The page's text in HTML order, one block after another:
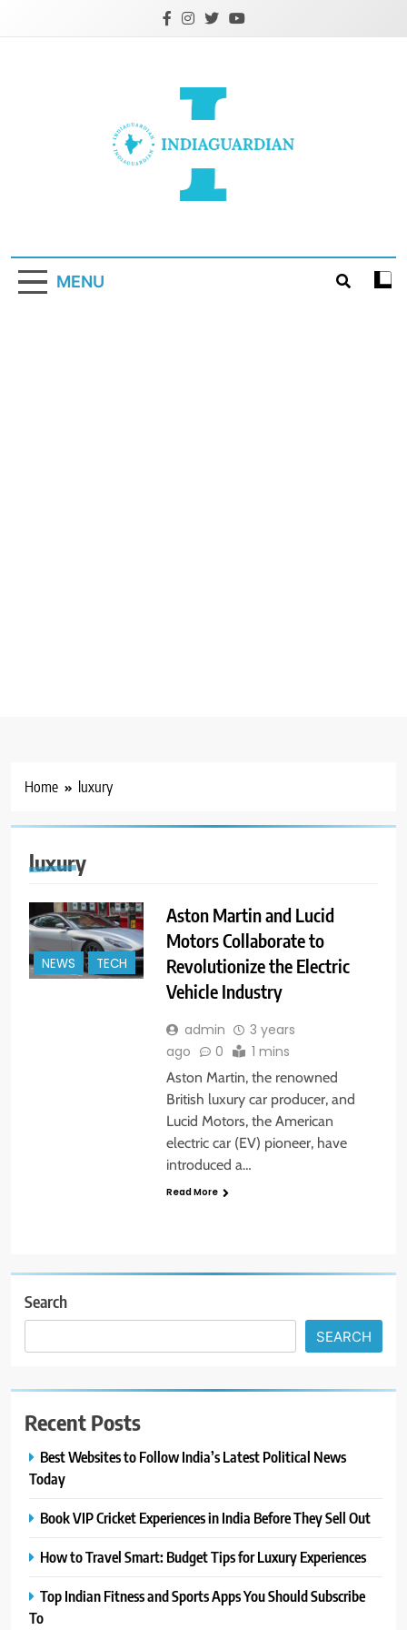
MENU
Home luxury
luxury
NEWS TECH
Aston Martin and Lucid
Motors Collaborate to
Revolutionize the Electric
Vehicle Industry
admin
3 years
ago
0 1 mins
Aston Martin, the renowned
British luxury car producer, and
Lucid Motors, the American
electric car (EV) pioneer, have
introduced a…
Read More
Search
SEARCH
Recent Posts
Best Websites to Follow India’s Latest Political News
Today
Book VIP Cricket Experiences in India Before They Sell Out
How to Travel Smart: Budget Tips for Luxury Experiences
Top Indian Fitness and Sports Apps You Should Subscribe
To